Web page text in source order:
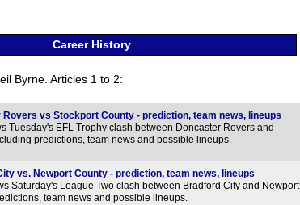
Career History
Byrne. Articles 1 to 2:
vs Stockport County - prediction, team news, lineups
Tuesday's EFL Trophy clash between Doncaster Rovers and
predictions, team news and possible lineups.
vs. Newport County - prediction, team news, lineups
Saturday's League Two clash between Bradford City and Newport
team news and possible lineups.